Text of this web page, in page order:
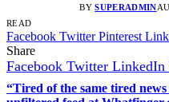
BY SUPERADMIN
READ
Facebook Twitter Pinterest
Share
Facebook Twitter LinkedIn
“Tired of the same tired